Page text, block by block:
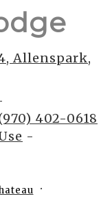
Allenspark,
402-0618
-